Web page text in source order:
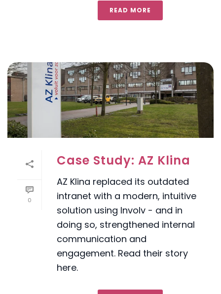
READ MORE
0
Case Study: AZ Klina
AZ Klina replaced its outdated
intranet with a modern, intuitive
solution using Involv - and in
doing so, strengthened internal
communication and
engagement. Read their story
here.